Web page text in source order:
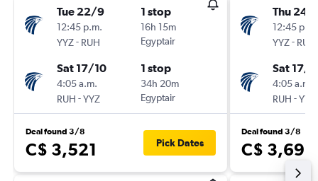
Tue 22/9
12:45 p.m.
YYZ- RUH
1 stop
16h 15m
Egyptair
Sat 17/10
4:05 a.m.
RUH -YYZ
1 stop
34h 20m
Egyptair
Deal found 3/8
C$ 3,521 Pick Dates
Thu 24/
12:45 p.m.
YYZ- RUH
Sat 17/
4:05 a.m.
RUH -YYZ
Deal found 3/8
C$ 3,691